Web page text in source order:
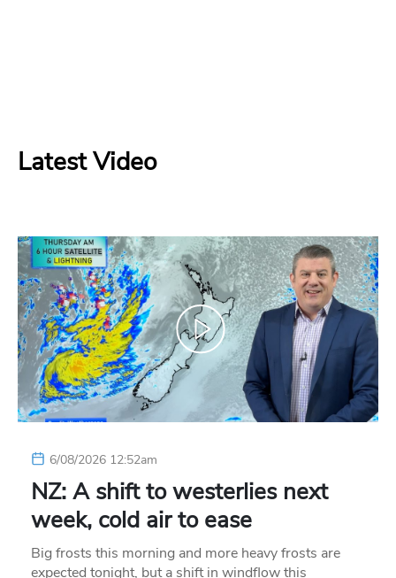
Latest Video
6/08/2026 12:52am
NZ: A shift to westerlies next
week, cold air to ease
Big frosts this morning and more heavy frosts are
expected tonight, but a shift in windflow this